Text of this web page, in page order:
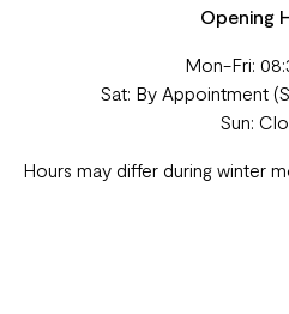
Opening
Mon-Fri:
Sat: By Appointment
Sun:
Hours may differ during winter